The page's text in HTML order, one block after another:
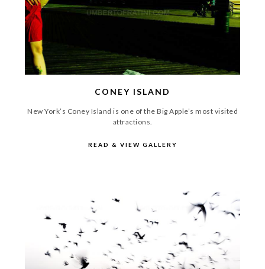
CONEY ISLAND
New York’s Coney Island is one of the Big Apple’s most visited
attractions.
READ & VIEW GALLERY